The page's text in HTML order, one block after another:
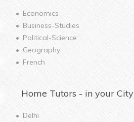
Economics
Business-Studies
Political-Science
Geography
French
Home Tutors - in your City
Delhi